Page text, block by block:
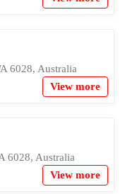
6028, Australia
View more
6028, Australia
View more